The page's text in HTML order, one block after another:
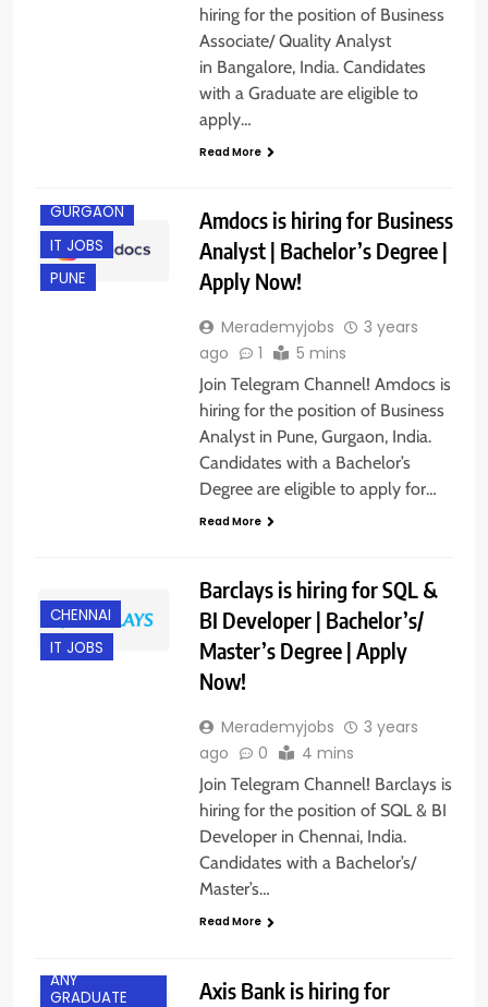
hiring for the position of Business
Associate/ Quality Analyst
in Bangalore, India. Candidates
with a Graduate are eligible to
apply…
Read More
GURGAON
IT JOBS
PUNE
Amdocs is hiring for Business
Analyst | Bachelor’s Degree |
Apply Now!
Merademyjobs
3 years
ago
1 5 mins
Join Telegram Channel! Amdocs is
hiring for the position of Business
Analyst in Pune, Gurgaon, India.
Candidates with a Bachelor’s
Degree are eligible to apply for…
Read More
CHENNAI
IT JOBS
Barclays is hiring for SQL &
BI Developer | Bachelor’s/
Master’s Degree | Apply
Now!
Merademyjobs
3 years
ago
0 4 mins
Join Telegram Channel! Barclays is
hiring for the position of SQL & BI
Developer in Chennai, India.
Candidates with a Bachelor’s/
Master’s…
Read More
ANY
GRADUATE
Axis Bank is hiring for